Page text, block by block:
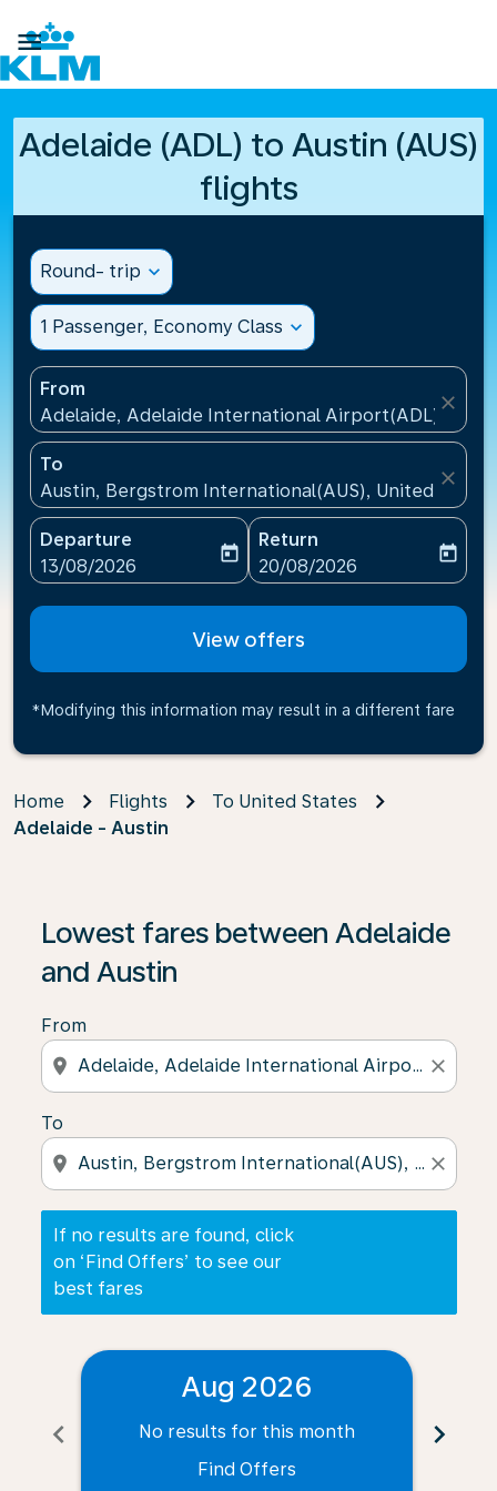

Adelaide (ADL) to Austin (AUS)
flights
Round- trip expand_more
1 Passenger, Economy Class expand_more
From
Adelaide, Adelaide International Airport(ADL),
close
To
Austin, Bergstrom International(AUS), United States
close
Departure
fc-booking-departure-date-aria-label
13/08/2026
today
Return
fc-booking-return-date-
20/08/2026
today
View offers
*Modifying this information may result in a different fare
Home Flights
To United States
Adelaide - Austin
Lowest fares between Adelaide
and Austin
From
location_on close
To
location_on close
If no results are found, click
on ‘Find Offers’ to see our
best fares
If no results are found, click on ‘Find Offers’ to see
chevron_left
Aug 2026
No results for this month
Find Offers
chevron_right